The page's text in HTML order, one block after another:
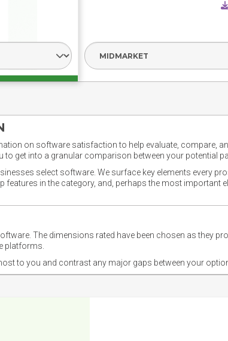
on software satisfaction to help evaluate, compare,
get into a granular comparison between your potential
select software. We surface key elements every
in the category, and, perhaps the most important
The dimensions rated have been chosen as they
platforms.
to you and contrast any major gaps between your